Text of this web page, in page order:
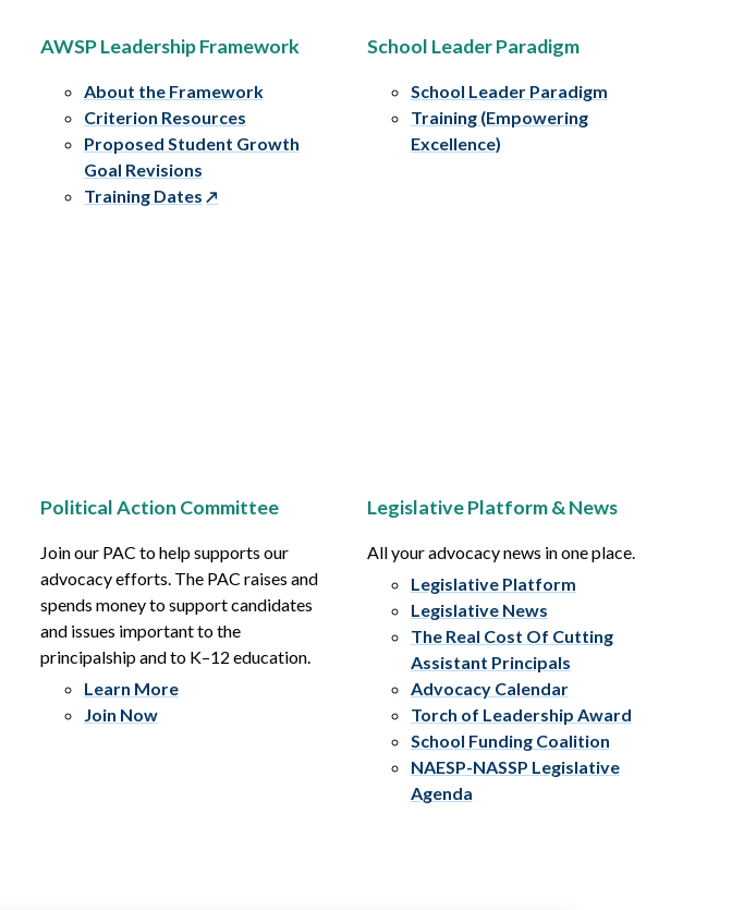
AWSP Leadership Framework
About the Framework
Criterion Resources
Proposed Student Growth
Goal Revisions
Training Dates
School Leader Paradigm
School Leader Paradigm
Training (Empowering
Excellence)
Political Action Committee
Join our PAC to help supports our
advocacy efforts. The PAC raises and
spends money to support candidates
and issues important to the
principalship and to K–12 education.
Learn More
Join Now
Legislative Platform & News
All your advocacy news in one place.
Legislative Platform
Legislative News
The Real Cost Of Cutting
Assistant Principals
Advocacy Calendar
Torch of Leadership Award
School Funding Coalition
NAESP-NASSP Legislative
Agenda